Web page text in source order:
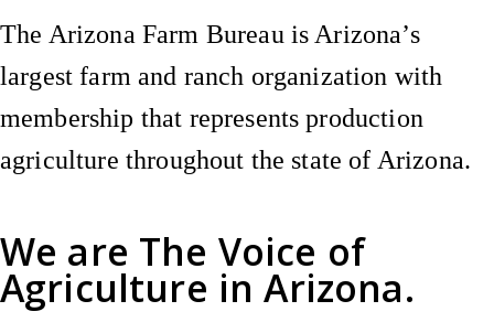
We are The Voice of
Agriculture in Arizona.
The Arizona Farm Bureau is Arizona’s
largest farm and ranch organization with
membership that represents production
agriculture throughout the state of Arizona.